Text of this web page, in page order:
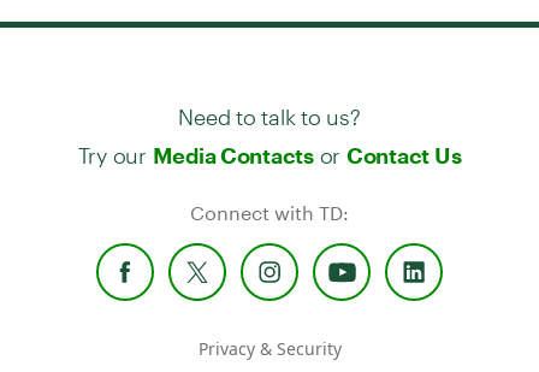
Need to talk to us?
Try our Media Contactsor Contact Us
Connect with TD:
Privacy & Security